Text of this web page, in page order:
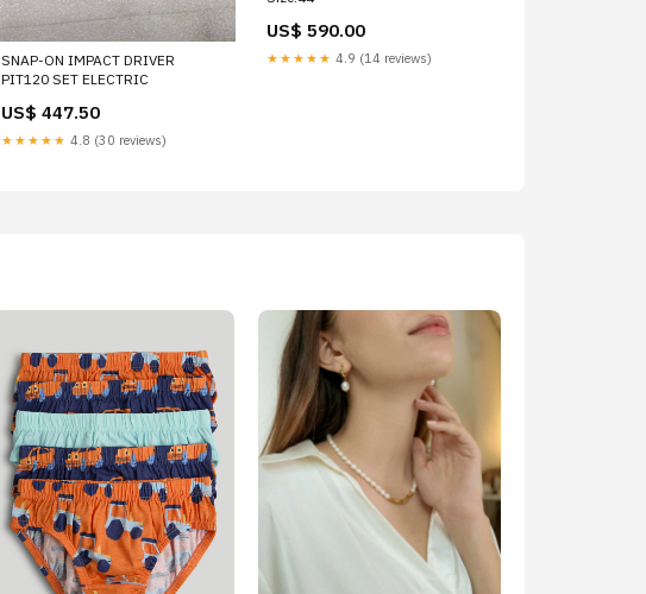
SNAP-ON IMPACT DRIVER
PIT120 SET ELECTRIC
US$ 447.50
★★★★★ 4.8 (30 reviews)
US$ 590.00
★★★★★ 4.9 (14 reviews)